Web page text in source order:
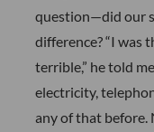
question—did our
difference? “I was
terrible,” he told
electricity,
any of that before.